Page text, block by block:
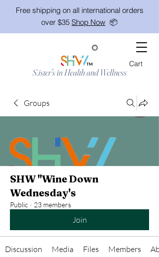
Free shipping on all international orders
over $35 Shop Now 📦
Cart
TM
S.ister's in Health and Wellness
Groups
SHW "Wine Down
Wednesday's
Public · 23 members
Join
Discussion Media Files Members